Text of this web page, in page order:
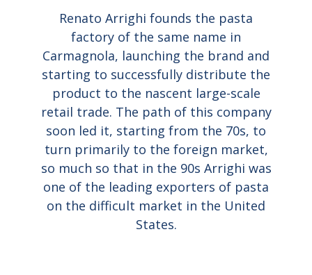
Renato Arrighi founds the pasta
factory of the same name in
Carmagnola, launching the brand and
starting to successfully distribute the
product to the nascent large-scale
retail trade. The path of this company
soon led it, starting from the 70s, to
turn primarily to the foreign market,
so much so that in the 90s Arrighi was
one of the leading exporters of pasta
on the difficult market in the United
States.